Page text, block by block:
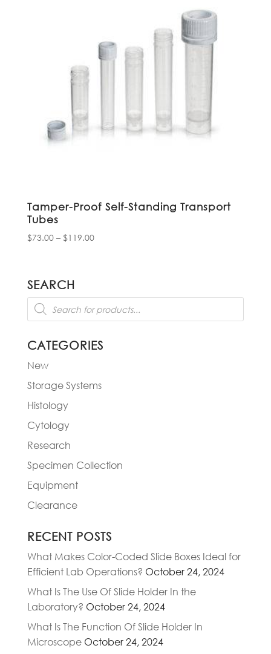
Tamper-Proof Self-Standing Transport
Tubes
$73.00 – $119.00Price
SEARCH
Products
search
CATEGORIES
New
Storage Systems
Histology
Cytology
Research
Specimen Collection
Equipment
Clearance
RECENT POSTS
What Makes Color-Coded Slide Boxes Ideal for
Efficient Lab Operations? October 24, 2024
What Is The Use Of Slide Holder In the
Laboratory? October 24, 2024
What Is The Function Of Slide Holder In
Microscope October 24, 2024